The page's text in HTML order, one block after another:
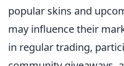
popular skins and
may influence their
in regular trading,